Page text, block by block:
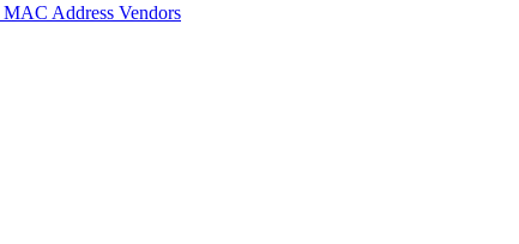
MAC Address Vendors